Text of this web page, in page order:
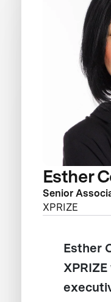
Esther
Senior
XPRIZE
Esther